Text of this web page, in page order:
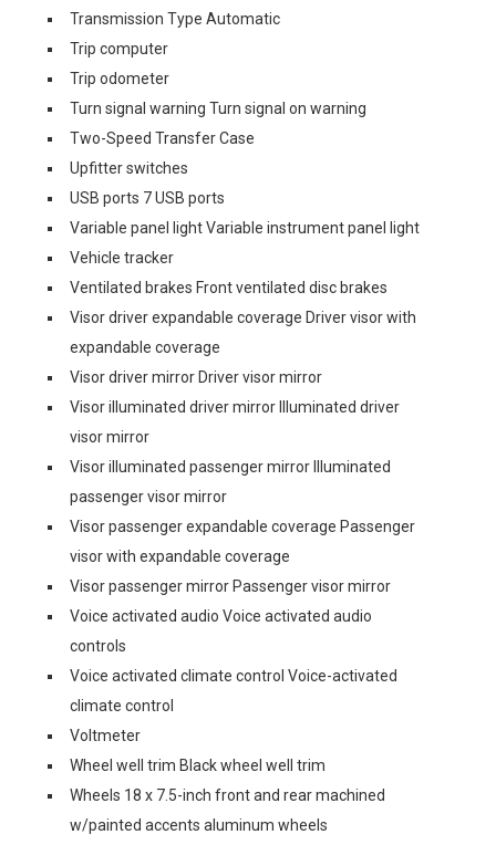
Transmission Type Automatic
Trip computer
Trip odometer
Turn signal warning Turn signal on warning
Two-Speed Transfer Case
Upfitter switches
USB ports 7 USB ports
Variable panel light Variable instrument panel light
Vehicle tracker
Ventilated brakes Front ventilated disc brakes
Visor driver expandable coverage Driver visor with
expandable coverage
Visor driver mirror Driver visor mirror
Visor illuminated driver mirror Illuminated driver
visor mirror
Visor illuminated passenger mirror Illuminated
passenger visor mirror
Visor passenger expandable coverage Passenger
visor with expandable coverage
Visor passenger mirror Passenger visor mirror
Voice activated audio Voice activated audio
controls
Voice activated climate control Voice-activated
climate control
Voltmeter
Wheel well trim Black wheel well trim
Wheels 18 x 7.5-inch front and rear machined
w/painted accents aluminum wheels